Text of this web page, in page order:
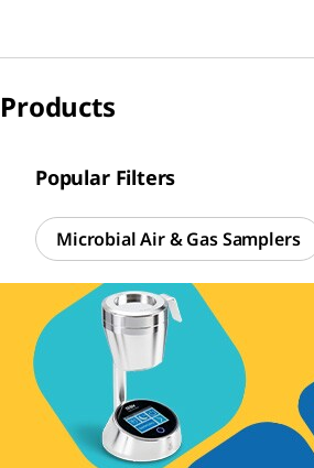
Products
Popular Filters
Microbial Air & Gas Samplers